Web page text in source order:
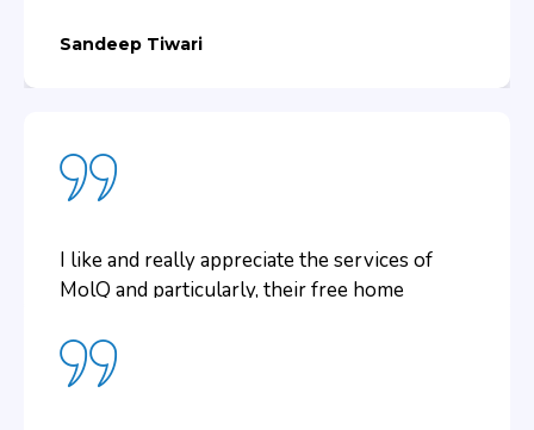
Sandeep Tiwari
I like and really appreciate the services of
MolQ and particularly, their free home
the lab for getting the tests done and to
collect the reports. All was done with ease